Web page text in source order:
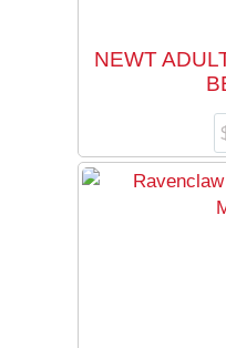
NEWT